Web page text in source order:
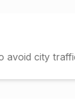
avoid city